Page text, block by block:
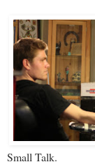
Small Talk.